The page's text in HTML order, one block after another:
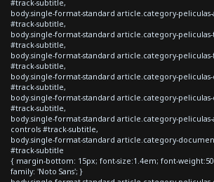
#track-subtitle,
body.single-format-standard article.category-
#track-subtitle,
body.single-format-standard article.category-
#track-subtitle,
body.single-format-standard article.category-
#track-subtitle,
body.single-format-standard article.category-
#track-subtitle,
body.single-format-standard article.category-peliculas-
#track-subtitle,
body.single-format-standard article.category-
controls #track-subtitle,
body.single-format-standard article.category-
#track-subtitle
{ margin-bottom: 15px; font-size:1.4em; font-
family: 'Noto Sans'; }